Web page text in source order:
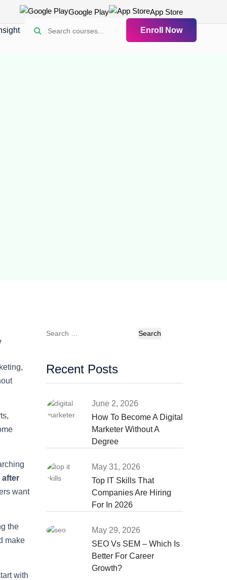
Google Play App Store
Enroll Now
after
want
the
make
with
Search
Recent Posts
June 2, 2026
How To Become A Digital
Marketer Without A
Degree
May 31, 2026
Top IT Skills That
Companies Are Hiring
For In 2026
May 29, 2026
SEO Vs SEM – Which Is
Better For Career
Growth?